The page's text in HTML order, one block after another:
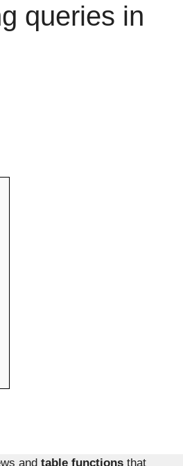
queries in
and table functions that